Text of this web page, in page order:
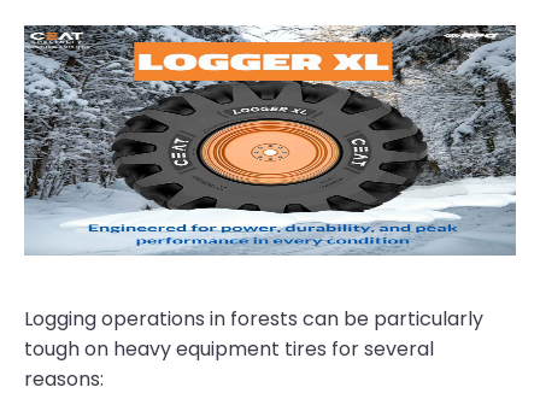
Logging operations in forests can be particularly
tough on heavy equipment tires for several
reasons: